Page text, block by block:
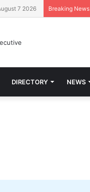
7 2026 Breaking News
DIRECTORY NEWS